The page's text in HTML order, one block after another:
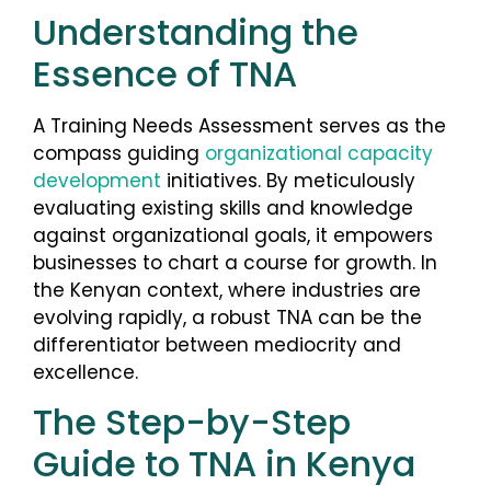
Understanding the
Essence of TNA
A Training Needs Assessment serves as the
compass guiding organizational capacity
development initiatives. By meticulously
evaluating existing skills and knowledge
against organizational goals, it empowers
businesses to chart a course for growth. In
the Kenyan context, where industries are
evolving rapidly, a robust TNA can be the
differentiator between mediocrity and
excellence.
The Step-by-Step
Guide to TNA in Kenya